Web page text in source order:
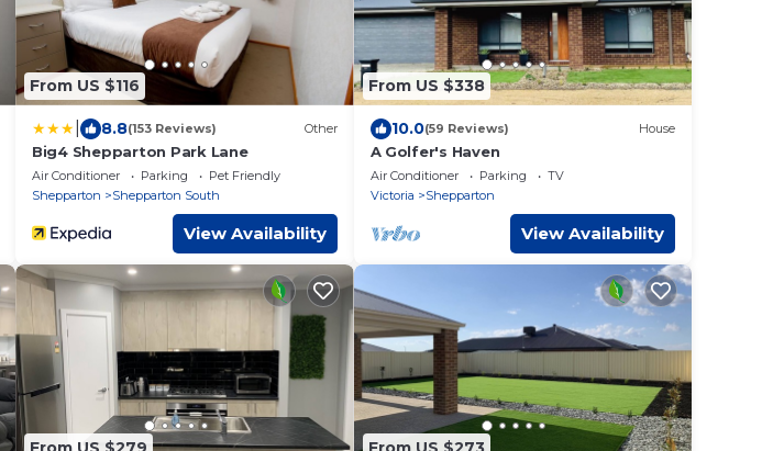
From US $116
8.8(153 Reviews) Other
Big4 Shepparton Park Lane
Air Conditioner Parking
Pet Friendly
Shepparton
Shepparton South
View Availability
From US $338
10.0(59 Reviews) House
A Golfer's Haven
Air Conditioner Parking
TV
Victoria
Shepparton
View Availability